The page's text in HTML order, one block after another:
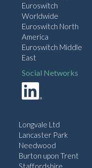
Euroswitch
Worldwide
Euroswitch North
America
Euroswitch Middle
East
Social Networks
Longvale Ltd
Lancaster Park
Needwood
Burton upon Trent
Staffordshire